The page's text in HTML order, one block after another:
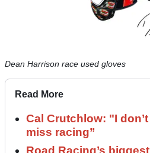
Dean Harrison race used gloves
Read More
Cal Crutchlow: "I
miss racing”
Road Racing’s